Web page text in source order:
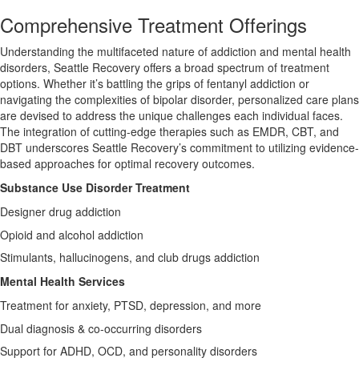
Comprehensive Treatment Offerings
Understanding the multifaceted nature of addiction and mental health
disorders, Seattle Recovery offers a broad spectrum of treatment
options. Whether it’s battling the grips of fentanyl addiction or
navigating the complexities of bipolar disorder, personalized care plans
are devised to address the unique challenges each individual faces.
The integration of cutting-edge therapies such as EMDR, CBT, and
DBT underscores Seattle Recovery’s commitment to utilizing evidence-
based approaches for optimal recovery outcomes.
Substance Use Disorder Treatment
Designer drug addiction
Opioid and alcohol addiction
Stimulants, hallucinogens, and club drugs addiction
Mental Health Services
Treatment for anxiety, PTSD, depression, and more
Dual diagnosis & co-occurring disorders
Support for ADHD, OCD, and personality disorders